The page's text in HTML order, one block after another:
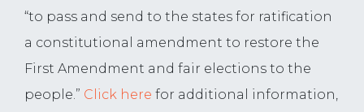
“to pass and send to the states for ratification
a constitutional amendment to restore the
First Amendment and fair elections to the
people.” Click here for additional information,